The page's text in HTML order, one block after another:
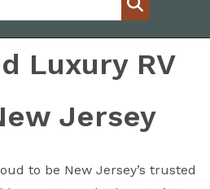
Luxury RV
Jersey
to be New Jersey’s trusted